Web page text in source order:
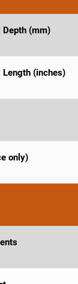
(mm)
(inches)
only)